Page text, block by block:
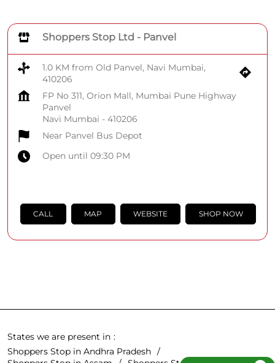
Shoppers Stop Ltd - Panvel
1.0 KM from Old Panvel, Navi Mumbai,
410206
FP No 311, Orion Mall, Mumbai Pune Highway
Panvel
Navi Mumbai - 410206
Near Panvel Bus Depot
Open until 09:30 PM
CALL MAP WEBSITE SHOP NOW
States we are present in
Shoppers Stop in Andhra Pradesh